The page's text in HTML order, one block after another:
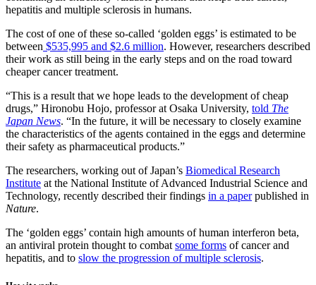
hepatitis and multiple sclerosis in humans.
The cost of one of these so-called ‘golden eggs’ is estimated to be
between $535,995 and $2.6 million. However, researchers described
their work as still being in the early steps and on the road toward
cheaper cancer treatment.
“This is a result that we hope leads to the development of cheap
drugs,” Hironobu Hojo, professor at Osaka University, told The
Japan News. “In the future, it will be necessary to closely examine
the characteristics of the agents contained in the eggs and determine
their safety as pharmaceutical products.”
The researchers, working out of Japan’s Biomedical Research
Institute at the National Institute of Advanced Industrial Science and
Technology, recently described their findings in a paperpublished in
Nature.
The ‘golden eggs’ contain high amounts of human interferon beta,
an antiviral protein thought to combat some forms of cancer and
hepatitis, and to slow the progression of multiple sclerosis.